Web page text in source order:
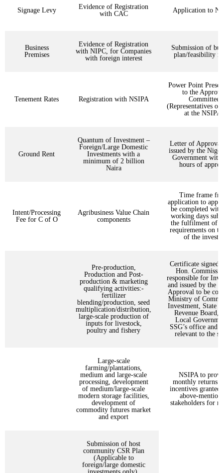
Signage Levy
Evidence of Registration
with CAC
Application to
Business
Premises
Evidence of Registration
with NIPC, for Companies
with foreign interest
Submission of
plan/feasibility
Tenement Rates Registration with NSIPA
Power Point
to the
Committee
(Representatives
at the
Ground Rent
Quantum of Investment –
Foreign/Large Domestic
Investments with a
minimum of 2 billion
Naira
Letter of
issued by the
Government
hours of
Intent/Processing
Fee for C of O
Agribusiness Value Chain
components
Time frame
application to
be completed
working days
the fulfilment of
requirements on
of the
Pre-production,
Production and Post-
production & marketing
qualifying activities:-
fertilizer
blending/production, seed
multiplication/distribution,
large-scale production of
inputs for livestock,
poultry and fishery
Certificate signed
Hon.
responsible for
and issued by the
Approval to be
Ministry of
Investment, State
Revenue Board,
Local
SSG’s office and
relevant to the
Large-scale
farming/plantations,
medium and large-scale
processing, development
of medium/large-scale
modern storage facilities,
development of
commodity futures market
and export
NSIPA to
monthly returns
incentives granted
above-
stakeholders for
Submission of host
community CSR Plan
(Applicable to
foreign/large domestic